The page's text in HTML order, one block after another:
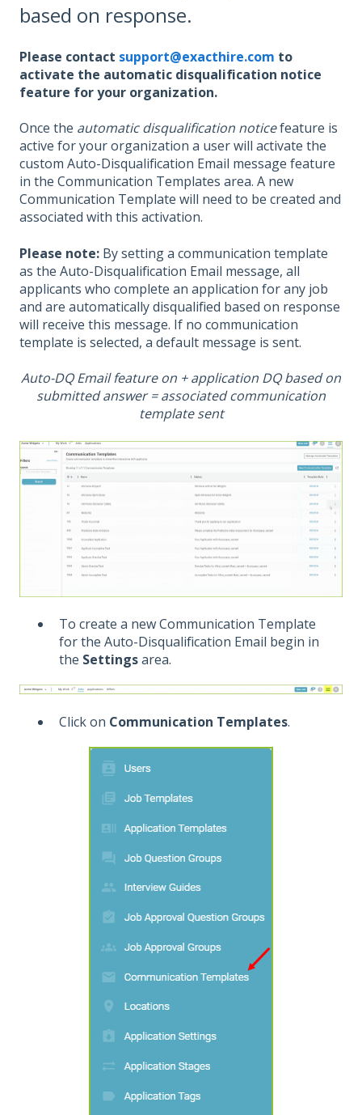
based on response.
Please contact support@exacthire.com to
activate the automatic disqualification notice
feature for your organization.
Once the automatic disqualification noticefeature is
active for your organization a user will activate the
custom Auto-Disqualification Email message feature
in the Communication Templates area. A new
Communication Template will need to be created and
associated with this activation.
Please note: By setting a communication template
as the Auto-Disqualification Email message, all
applicants who complete an application for any job
and are automatically disqualified based on response
will receive this message. If no communication
template is selected, a default message is sent.
Auto-DQ Email feature on + application DQ based on
submitted answer = associated communication
template sent
To create a new Communication Template
for the Auto-Disqualification Email begin in
the Settingsarea.
Click on Communication Templates.